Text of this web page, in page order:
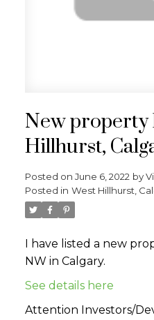
New property
Hillhurst,
Posted on June 6, 2022 by
Posted in West Hillhurst,
I have listed a new
NW in Calgary.
See details here
Attention Investors/